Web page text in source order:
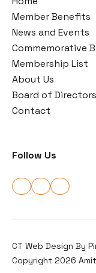
Member Benefits
News and Events
Commemorative
Membership List
About Us
Board of Directors
Contact
Follow Us
CT Web Design By
Copyright 2026